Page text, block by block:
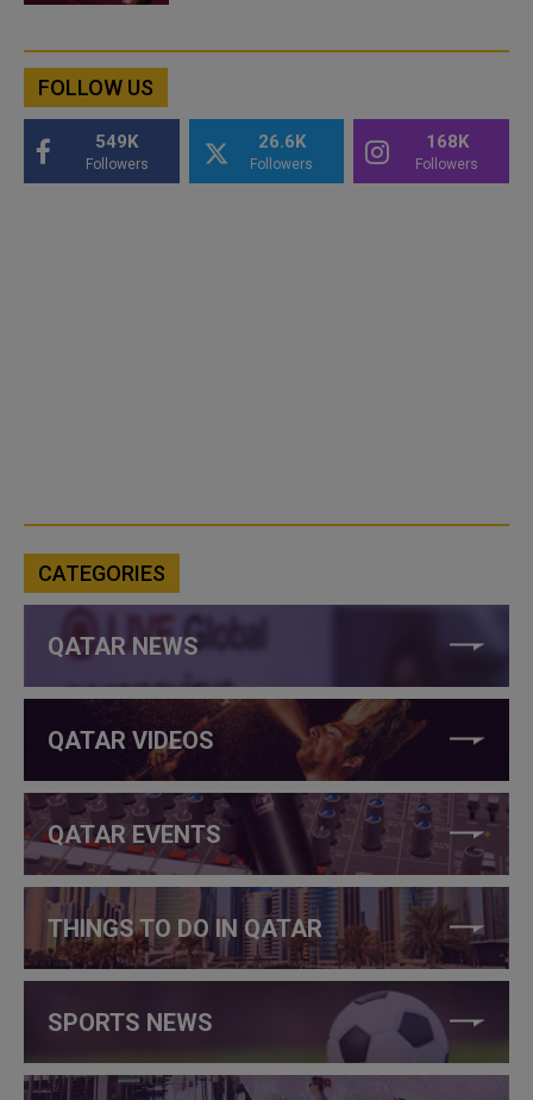
FOLLOW US
549K
Followers
26.6K
Followers
168K
Followers
CATEGORIES
QATAR NEWS
QATAR VIDEOS
QATAR EVENTS
THINGS TO DO IN QATAR
SPORTS NEWS